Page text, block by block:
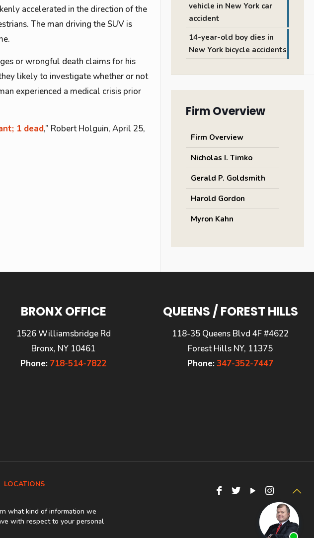
accelerated in the direction of the
The man driving the SUV is
or wrongful death claims for his
likely to investigate whether or not
experienced a medical crisis prior
1 dead,” Robert Holguin, April 25,
vehicle in New York car
accident
14-year-old boy dies in
New York bicycle accidents
Firm Overview
Firm Overview
Nicholas I. Timko
Gerald P. Goldsmith
Harold Gordon
Myron Kahn
BRONX OFFICE
1526 Williamsbridge Rd
Bronx, NY 10461
Phone: 718-514-7822
QUEENS / FOREST HILLS
118-35 Queens Blvd 4F #4622
Forest Hills NY, 11375
Phone: 347-352-7447
LOCATIONS
what kind of information we
with respect to your personal